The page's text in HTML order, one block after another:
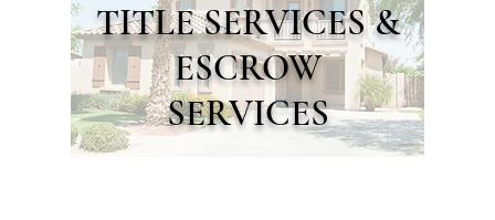
TITLE SERVICES &
ESCROW
SERVICES